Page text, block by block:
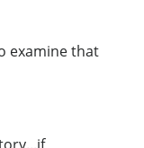
examine that